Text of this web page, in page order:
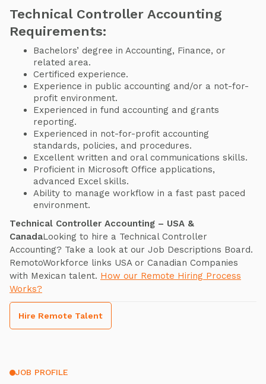
Technical Controller Accounting
Requirements:
Bachelors’ degree in Accounting, Finance, or
related area.
Certificed experience.
Experience in public accounting and/or a not-for-
profit environment.
Experienced in fund accounting and grants
reporting.
Experienced in not-for-profit accounting
standards, policies, and procedures.
Excellent written and oral communications skills.
Proficient in Microsoft Office applications,
advanced Excel skills.
Ability to manage workflow in a fast past paced
environment.
Technical Controller Accounting – USA &
CanadaLooking to hire a Technical Controller
Accounting? Take a look at our Job Descriptions Board.
RemotoWorkforce links USA or Canadian Companies
with Mexican talent. How our Remote Hiring Process
Works?
Hire Remote Talent
JOB PROFILE